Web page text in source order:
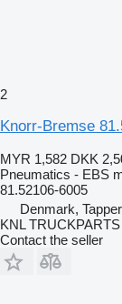
2
Knorr-Bremse
MYR 1,582 DKK
Pneumatics - EBS
81.52106-6005
Denmark,
KNL
Contact the seller